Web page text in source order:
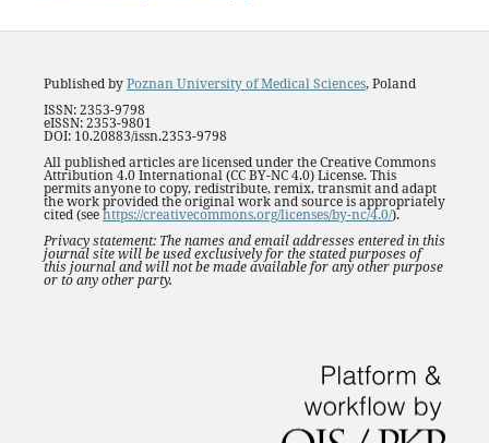
Published byPoznan University of Medical Sciences, Poland
ISSN: 2353-9798
eISSN: 2353-9801
DOI: 10.20883/issn.2353-9798
All published articles are licensed under the Creative Commons
Attribution 4.0 International (CC BY-NC 4.0) License. This
permits anyone to copy, redistribute, remix, transmit and adapt
the work provided the original work and source is appropriately
cited (seehttps://creativecommons.org/licenses/by-nc/4.0/).
Privacy statement: The names and email addresses entered in this
journal site will be used exclusively for the stated purposes of
this journal and will not be made available for any other purpose
or to any other party.